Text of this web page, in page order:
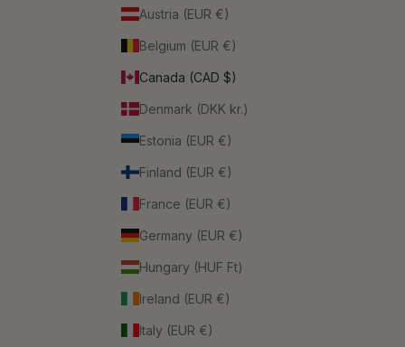
Austria (EUR €)
Belgium (EUR €)
Canada (CAD $)
Denmark (DKK kr.)
Estonia (EUR €)
Finland (EUR €)
France (EUR €)
Germany (EUR €)
Hungary (HUF Ft)
Ireland (EUR €)
Italy (EUR €)